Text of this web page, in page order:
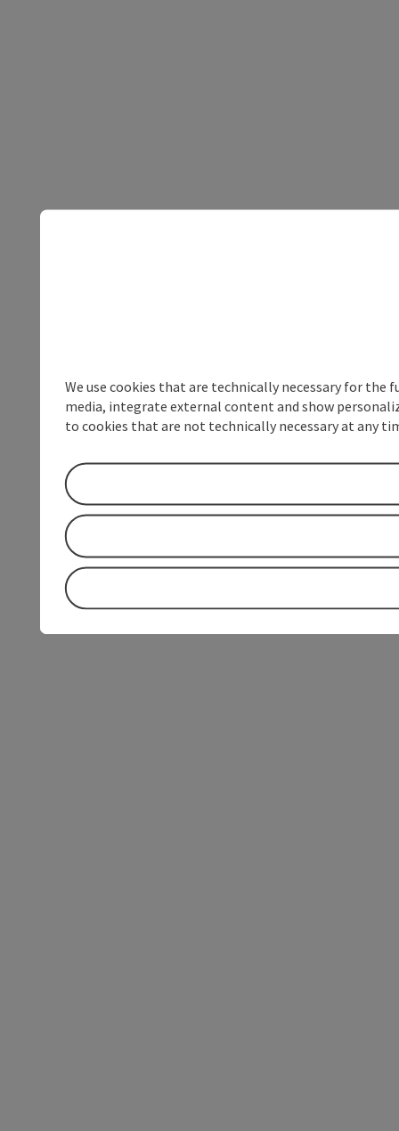
We use cookies that are technically necessary for
media, integrate external content and show
to cookies that are not technically necessary at any